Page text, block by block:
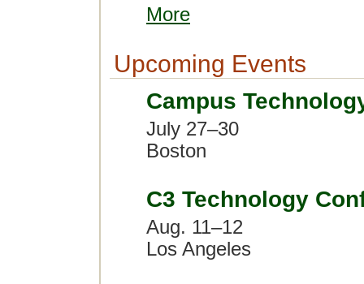
More
Upcoming Events
Campus
July 27–30
Boston
C3 Technology
Aug. 11–12
Los Angeles